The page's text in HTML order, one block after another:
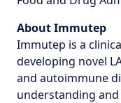
About Immutep
Immutep is a
developing novel
and autoimmune
understanding